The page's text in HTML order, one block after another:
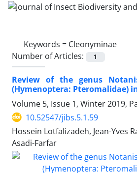
Keywords = Cleonyminae
Number of Articles:
1
Review of the genus
(Hymenoptera: Pteromalidae)
Volume 5, Issue 1, Winter 2019,
10.52547/jibs.5.1.59
Hossein Lotfalizadeh, Jean-Yves
Asadi-Farfar